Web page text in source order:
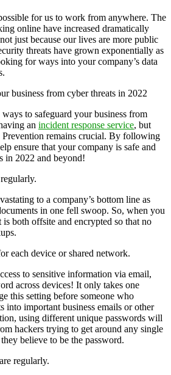
for us to work from anywhere. The
online have increased dramatically
just because our lives are more public
threats have grown exponentially as
for ways into your company’s data
to safeguard your business from
an incident response service, but
Prevention remains crucial. By following
ensure that your company is safe and
in 2022 and beyond!
to a company’s bottom line as
in one fell swoop. So, when you
is both offsite and encrypted so that no
each device or shared network.
to sensitive information via email,
across devices! It only takes one
this setting before someone who
into important business emails or other
using different unique passwords will
hackers trying to get around any single
believe to be the password.
regularly.